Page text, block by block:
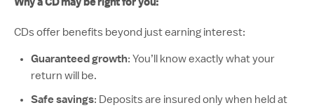
CDs offer benefits beyond just earning interest:
Guaranteed growth: You’ll know exactly what your
return will be.
Safe savings: Deposits are insured only when held at